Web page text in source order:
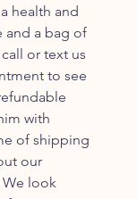
health and
and a bag of
or text us
to see
with
of shipping
our
look